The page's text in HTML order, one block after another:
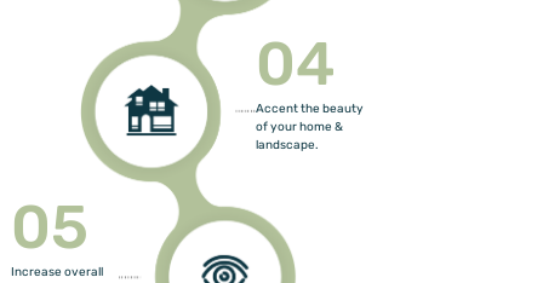
04
Accent the beauty
of your home &
landscape.
05
Increase overall